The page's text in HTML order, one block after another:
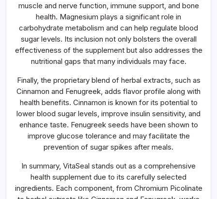
muscle and nerve function, immune support, and bone
health. Magnesium plays a significant role in
carbohydrate metabolism and can help regulate blood
sugar levels. Its inclusion not only bolsters the overall
effectiveness of the supplement but also addresses the
nutritional gaps that many individuals may face.
Finally, the proprietary blend of herbal extracts, such as
Cinnamon and Fenugreek, adds flavor profile along with
health benefits. Cinnamon is known for its potential to
lower blood sugar levels, improve insulin sensitivity, and
enhance taste. Fenugreek seeds have been shown to
improve glucose tolerance and may facilitate the
prevention of sugar spikes after meals.
In summary, VitaSeal stands out as a comprehensive
health supplement due to its carefully selected
ingredients. Each component, from Chromium Picolinate